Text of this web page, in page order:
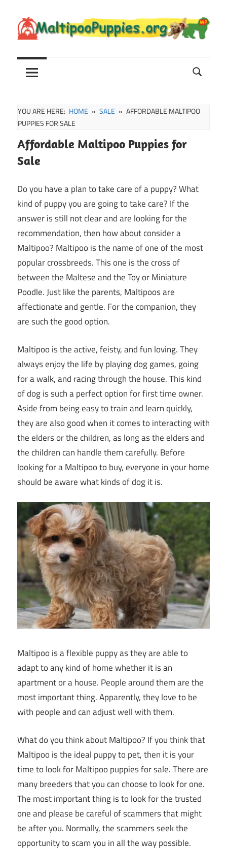
to
content
Maltipoo
Maltipoo
Puppies,
Breeders
Information
YOU ARE HERE: HOME SALE
AFFORDABLE MALTIPOO
PUPPIES FOR SALE
Affordable Maltipoo Puppies for
Sale
Do you have a plan to take care of a puppy? What
kind of puppy you are going to take care? If the
answer is still not clear and are looking for the
recommendation, then how about consider a
Maltipoo? Maltipoo is the name of one of the most
popular crossbreeds. This one is the cross of
between the Maltese and the Toy or Miniature
Poodle. Just like the parents, Maltipoos are
affectionate and gentle. For the companion, they
are such the good option.
Maltipoo is the active, feisty, and fun loving. They
always enjoy the life by playing dog games, going
for a walk, and racing through the house. This kind
of dog is such a perfect option for first time owner.
Aside from being easy to train and learn quickly,
they are also good when it comes to interacting with
the elders or the children, as long as the elders and
the children can handle them carefully. Before
looking for a Maltipoo to buy, everyone in your home
should be aware what kinds of dog it is.
Maltipoo is a flexible puppy as they are able to
adapt to any kind of home whether it is an
apartment or a house. People around them are the
most important thing. Apparently, they love to be
with people and can adjust well with them.
What do you think about Maltipoo? If you think that
Maltipoo is the ideal puppy to pet, then it is your
time to look for Maltipoo puppies for sale. There are
many breeders that you can choose to look for one.
The most important thing is to look for the trusted
one and please be careful of scammers that might
be after you. Normally, the scammers seek the
opportunity to scam you in all the way possible.